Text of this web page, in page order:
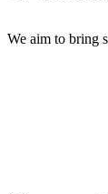
We aim to bring